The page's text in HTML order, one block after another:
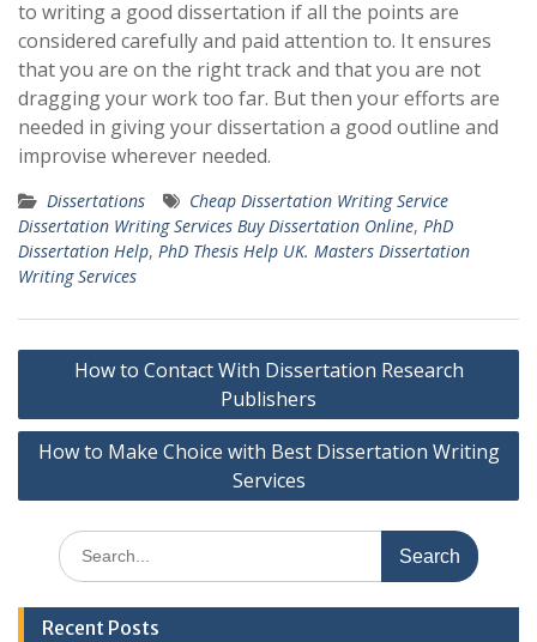
to writing a good dissertation if all the points are
considered carefully and paid attention to. It ensures
that you are on the right track and that you are not
dragging your work too far. But then your efforts are
needed in giving your dissertation a good outline and
improvise wherever needed.
Dissertations
Cheap Dissertation Writing Service
Dissertation Writing Services Buy Dissertation Online, PhD
Dissertation Help, PhD Thesis Help UK. Masters Dissertation
Writing Services
Post
How to Contact With Dissertation Research
Publishers
How to Make Choice with Best Dissertation Writing
Services
Search
for:
Recent Posts